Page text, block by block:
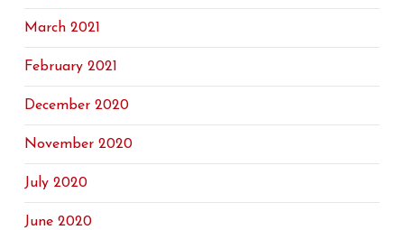
March 2021
February 2021
December 2020
November 2020
July 2020
June 2020